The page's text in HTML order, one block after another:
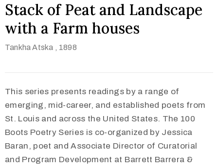
Stack of Peat and Landscape
with a Farm houses
Tankha Atska , 1898
This series presents readings by a range of
emerging, mid-career, and established poets from
St. Louis and across the United States. The 100
Boots Poetry Series is co-organized by Jessica
Baran, poet and Associate Director of Curatorial
and Program Development at Barrett Barrera &